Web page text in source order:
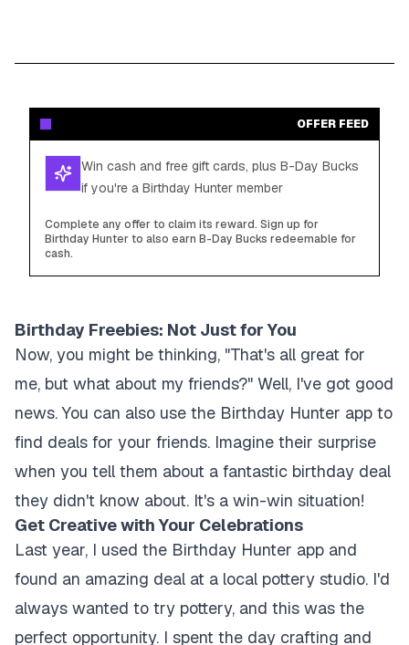
OFFER FEED
Win cash and free gift cards, plus B-Day Bucks
if you're a Birthday Hunter member
Complete any offer to claim its reward. Sign up for
Birthday Hunter to also earn B-Day Bucks redeemable for
cash.
Birthday Freebies: Not Just for You
Now, you might be thinking, "That's all great for
me, but what about my friends?" Well, I've got good
news. You can also use the Birthday Hunter app to
find deals for your friends. Imagine their surprise
when you tell them about a fantastic birthday deal
they didn't know about. It's a win-win situation!
Get Creative with Your Celebrations
Last year, I used the Birthday Hunter app and
found an amazing deal at a local pottery studio. I'd
always wanted to try pottery, and this was the
perfect opportunity. I spent the day crafting and